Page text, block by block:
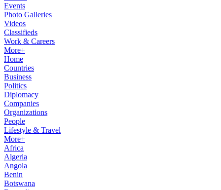
Events
Photo Galleries
Videos
Classifieds
Work & Careers
More+
Home
Countries
Business
Politics
Diplomacy
Companies
Organizations
People
Lifestyle & Travel
More+
Africa
Algeria
Angola
Benin
Botswana